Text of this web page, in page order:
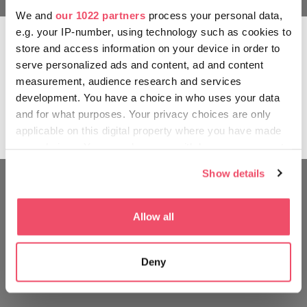
We and our 1022 partners process your personal data,
e.g. your IP-number, using technology such as cookies to
store and access information on your device in order to
serve personalized ads and content, ad and content
measurement, audience research and services
development. You have a choice in who uses your data
and for what purposes. Your privacy choices are only
applicable on this digital property where you have made
If you allow, we would also like to:
which can be accurate to within several meters
Identify your device by actively scanning it for
specific characteristics (fingerprinting)
Show details
Allow all
Deny
The quintessence of the fruit
Finally comes the most important stage:
consumption. Pálinka should be served at room
temperature, in a tulip-shaped glass, round at the
bottom, narrow at the rim, so that the aromas may
breathe. It is sipped and savoured, most certainly
not slammed – and with a communal raising and
clinking of glasses.